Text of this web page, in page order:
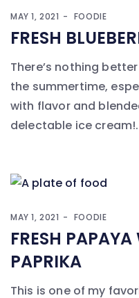
MAY 1, 2021 FOODIE
FRESH
There’s nothing
the summertime,
with flavor and
delectable ice
MAY 1, 2021 FOODIE
FRESH
PAPRIKA
This is one of my